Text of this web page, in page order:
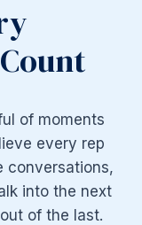
of moments
every rep
conversations,
into the next
of the last.